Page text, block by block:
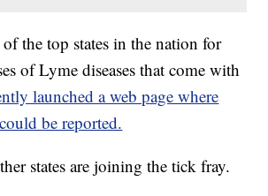
the top states in the nation for
of Lyme diseases that come with
launched a web page where
be reported.
states are joining the tick fray.